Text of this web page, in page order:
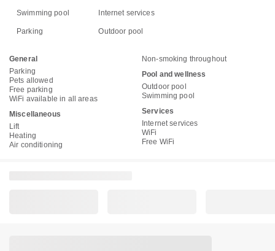
Swimming pool Internet services
Parking Outdoor pool
General
Parking
Pets allowed
Free parking
WiFi available in all areas
Miscellaneous
Lift
Heating
Air conditioning
Non-smoking throughout
Pool and wellness
Outdoor pool
Swimming pool
Services
Internet services
WiFi
Free WiFi